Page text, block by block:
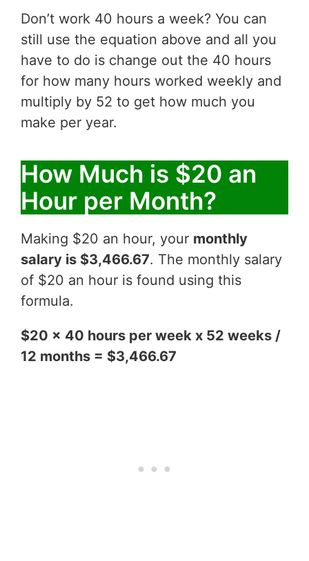
Don’t work 40 hours a week? You can
still use the equation above and all you
have to do is change out the 40 hours
for how many hours worked weekly and
multiply by 52 to get how much you
make per year.
How Much is $20 an
Hour per Month?
Making $20 an hour, your monthly
salary is $3,466.67. The monthly salary
of $20 an hour is found using this
formula.
$20 x 40 hours per week x 52 weeks /
12 months = $3,466.67